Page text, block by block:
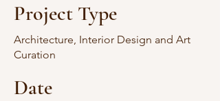
Project Type
Architecture, Interior Design and Art
Curation
Date